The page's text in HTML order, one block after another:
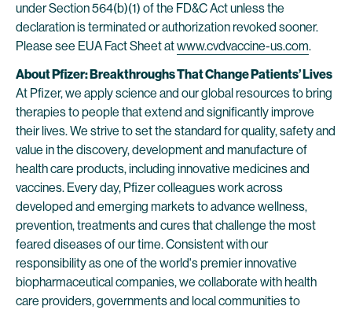
under Section 564(b)(1) of the FD&C Act unless the
declaration is terminated or authorization revoked sooner.
Please see EUA Fact Sheet atwww.cvdvaccine-us.com.
About Pfizer: Breakthroughs That Change Patients’ Lives
At Pfizer, we apply science and our global resources to bring
therapies to people that extend and significantly improve
their lives. We strive to set the standard for quality, safety and
value in the discovery, development and manufacture of
health care products, including innovative medicines and
vaccines. Every day, Pfizer colleagues work across
developed and emerging markets to advance wellness,
prevention, treatments and cures that challenge the most
feared diseases of our time. Consistent with our
responsibility as one of the world's premier innovative
biopharmaceutical companies, we collaborate with health
care providers, governments and local communities to